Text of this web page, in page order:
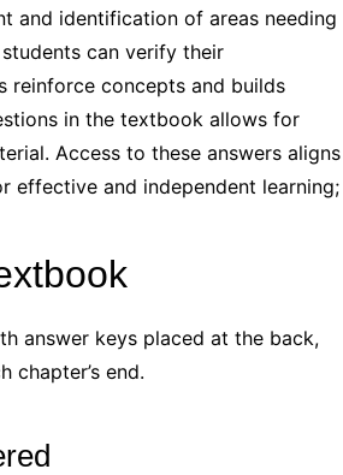
and identification of areas needing
can verify their
reinforce concepts and builds
in the textbook allows for
Access to these answers aligns
effective and independent learning;
answer keys placed at the back,
chapter’s end.